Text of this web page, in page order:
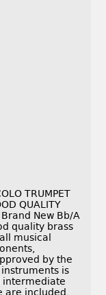
TRUMPET
QUALITY
Brand New Bb/A
quality brass
musical
by the
is
intermediate
are included.